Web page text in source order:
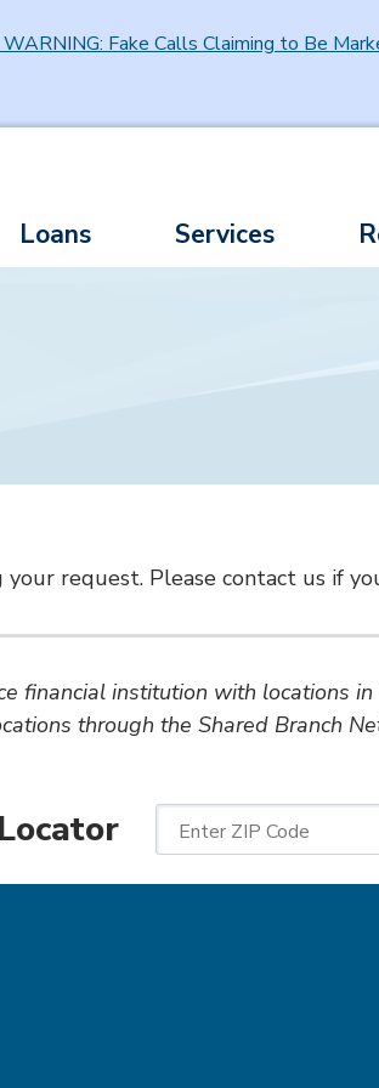
Fake Calls Claiming to Be
Loans Services
request. Please contact us if
financial institution with locations
through the Shared Branch
Enter ZIP Code